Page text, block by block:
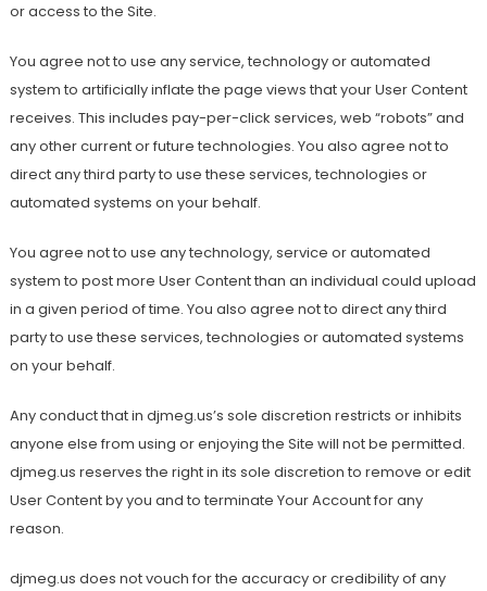
or access to the Site.
You agree not to use any service, technology or automated
system to artificially inflate the page views that your User Content
receives. This includes pay-per-click services, web “robots” and
any other current or future technologies. You also agree not to
direct any third party to use these services, technologies or
automated systems on your behalf.
You agree not to use any technology, service or automated
system to post more User Content than an individual could upload
in a given period of time. You also agree not to direct any third
party to use these services, technologies or automated systems
on your behalf.
Any conduct that in djmeg.us’s sole discretion restricts or inhibits
anyone else from using or enjoying the Site will not be permitted.
djmeg.us reserves the right in its sole discretion to remove or edit
User Content by you and to terminate Your Account for any
reason.
djmeg.us does not vouch for the accuracy or credibility of any